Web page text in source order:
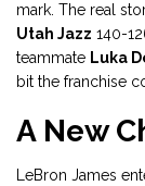
mark. The real
Utah Jazz 140-
teammate Luka
bit the franchise
A New
LeBron James